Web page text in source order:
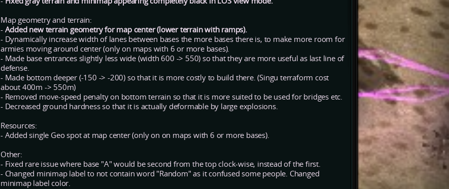
Map geometry and terrain:
- Added new terrain geometry for map center (lower terrain with ramps).
- Dynamically increase width of lanes between bases the more bases there is, to make more room for
armies moving around center (only on maps with 6 or more bases).
- Made base entrances slightly less wide (width 600 -> 550) so that they are more useful as last line of
defense.
- Made bottom deeper (-150 -> -200) so that it is more costly to build there. (Singu terraform cost
about 400m -> 550m)
- Removed move-speed penalty on bottom terrain so that it is more suited to be used for bridges etc.
- Decreased ground hardness so that it is actually deformable by large explosions.
Resources:
- Added single Geo spot at map center (only on on maps with 6 or more bases).
Other:
- Fixed rare issue where base "A" would be second from the top clock-wise, instead of the first.
- Changed minimap label to not contain word "Random" as it confused some people. Changed
minimap label color.